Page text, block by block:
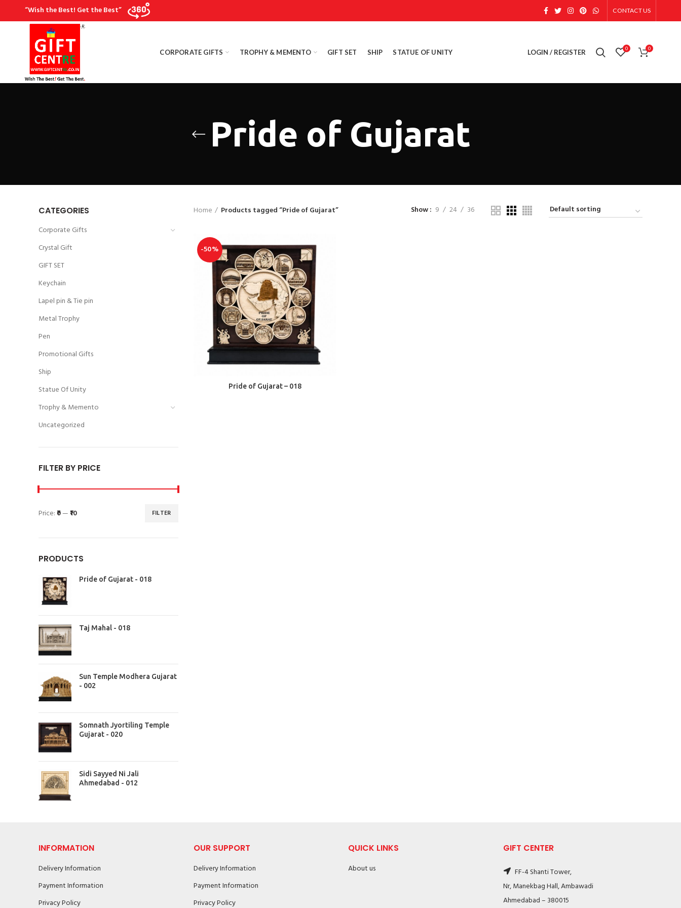
“Wish the Best! Get the Best” CONTACT US
CORPORATE GIFTS TROPHY & MEMENTO GIFT SET SHIP STATUE OF UNITY LOGIN / REGISTER 0 0
Pride of Gujarat
CATEGORIES
Corporate Gifts
Crystal Gift
GIFT SET
Keychain
Lapel pin & Tie pin
Metal Trophy
Pen
Promotional Gifts
Ship
Statue Of Unity
Trophy & Memento
Uncategorized
FILTER BY PRICE
FILTER
Price:₹0—₹10
PRODUCTS
Pride of Gujarat - 018
Taj Mahal - 018
Sun Temple Modhera Gujarat
- 002
Somnath Jyortiling Temple
Gujarat - 020
Sidi Sayyed Ni Jali
Ahmedabad - 012
Home Products tagged “Pride of Gujarat” Show 9 24 36
-50%
ADD TO CART
Pride of Gujarat – 018
INFORMATION
Delivery Information
Payment Information
Privacy Policy
OUR SUPPORT
Delivery Information
Payment Information
Privacy Policy
QUICK LINKS
About us
GIFT CENTER
FF-4 Shanti Tower,
Nr, Manekbag Hall, Ambawadi
Ahmedabad – 380015